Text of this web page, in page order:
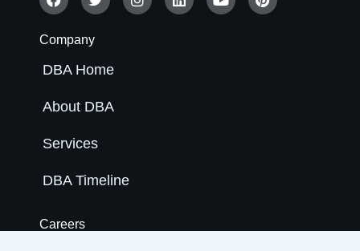
Company
DBA Home
About DBA
Services
DBA Timeline
Careers